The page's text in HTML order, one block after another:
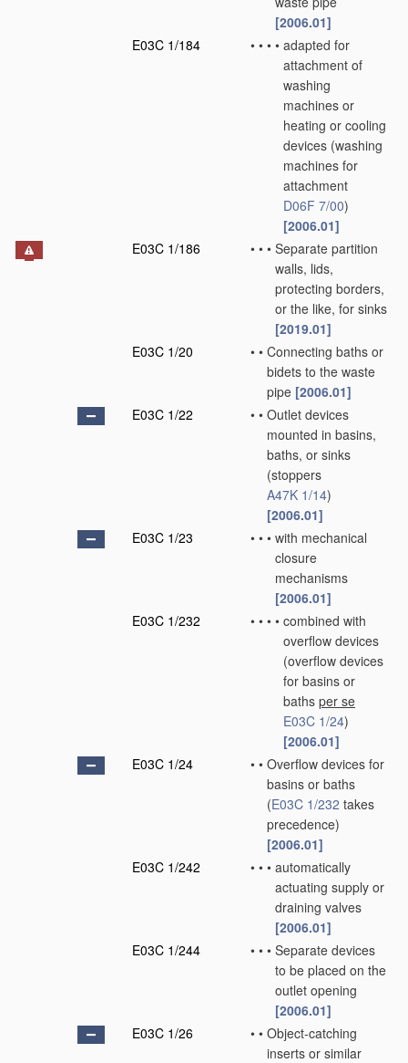
[2006.01]
E03C 1/184
• • • • adapted for
attachment of
washing
machines or
heating or cooling
devices (washing
machines for
attachment
D06F 7/00)
[2006.01]
E03C 1/186
• • • Separate partition
walls, lids,
protecting borders,
or the like, for sinks
[2019.01]
E03C 1/20
• • Connecting baths or
bidets to the waste
pipe [2006.01]
E03C 1/22
• • Outlet devices
mounted in basins,
baths, or sinks
(stoppers
A47K 1/14)
[2006.01]
E03C 1/23
• • • with mechanical
closure
mechanisms
[2006.01]
E03C 1/232
• • • • combined with
overflow devices
(overflow devices
for basins or
baths per se
E03C 1/24)
[2006.01]
E03C 1/24
• • Overflow devices for
basins or baths
(E03C 1/232 takes
precedence)
[2006.01]
E03C 1/242
• • • automatically
actuating supply or
draining valves
[2006.01]
E03C 1/244
• • • Separate devices
to be placed on the
outlet opening
[2006.01]
E03C 1/26
• • Object-catching
inserts or similar